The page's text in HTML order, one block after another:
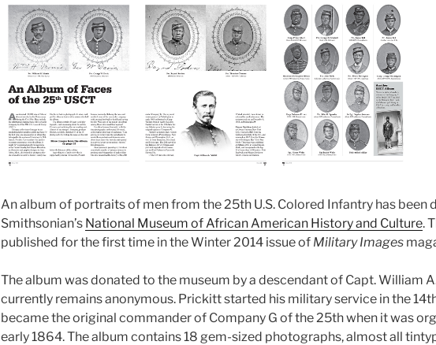
An album of portraits of men from the 25th U.S. Colored Infantry has been
Smithsonian’s National Museum of African American History and Culture.
published for the first time in the Winter 2014 issue of Military Images
The album was donated to the museum by a descendant of Capt. William
currently remains anonymous. Prickitt started his military service in the
became the original commander of Company G of the 25th when it was
early 1864. The album contains 18 gem-sized photographs, almost all